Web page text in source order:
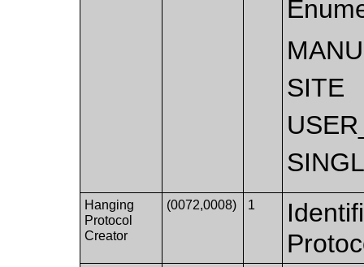
SITE
Hanging
Protocol
Creator
(0072,0008) 1